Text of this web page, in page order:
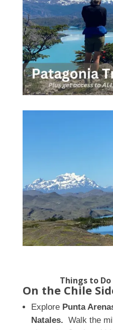
Things to
On the Chile
Explore Punta
Natales. Walk the